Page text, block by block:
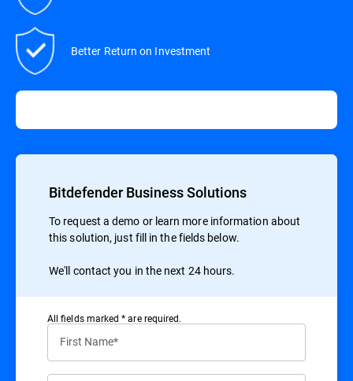
Better Return on Investment
Bitdefender Business Solutions
To request a demo or learn more information about
this solution, just fill in the fields below.
We'll contact you in the next 24 hours.
All ﬁelds marked * are required.
First Name*